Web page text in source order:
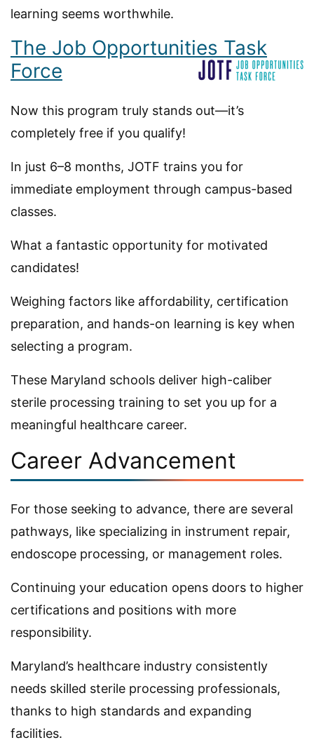
learning seems worthwhile.
The Job Opportunities Task
Force
Now this program truly stands out—it’s
completely free if you qualify!
In just 6–8 months, JOTF trains you for
immediate employment through campus-based
classes.
What a fantastic opportunity for motivated
candidates!
Weighing factors like affordability, certification
preparation, and hands-on learning is key when
selecting a program.
These Maryland schools deliver high-caliber
sterile processing training to set you up for a
meaningful healthcare career.
Career Advancement
For those seeking to advance, there are several
pathways, like specializing in instrument repair,
endoscope processing, or management roles.
Continuing your education opens doors to higher
certifications and positions with more
responsibility.
Maryland’s healthcare industry consistently
needs skilled sterile processing professionals,
thanks to high standards and expanding
facilities.